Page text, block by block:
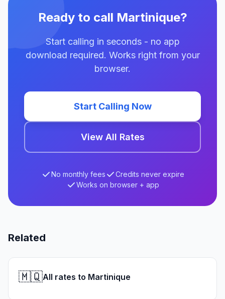
Ready to call Martinique?
Start calling in seconds - no app
download required. Works right from your
browser.
Start Calling Now
View All Rates
No monthly fees
Credits never expire
Works on browser + app
Related
🇲🇶All rates to Martinique